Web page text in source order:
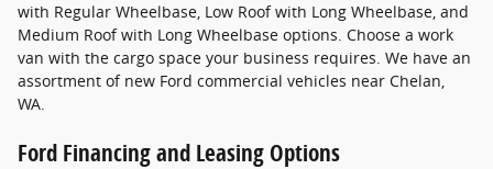
with Regular Wheelbase, Low Roof with Long Wheelbase, and
Medium Roof with Long Wheelbase options. Choose a work
van with the cargo space your business requires. We have an
assortment of new Ford commercial vehicles near Chelan,
WA.
Ford Financing and Leasing Options